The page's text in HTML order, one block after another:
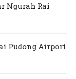
Ngurah Rai
Pudong Airport